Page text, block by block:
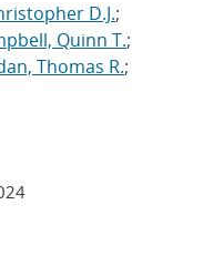
D.J.;
Quinn T.;
Thomas R.;